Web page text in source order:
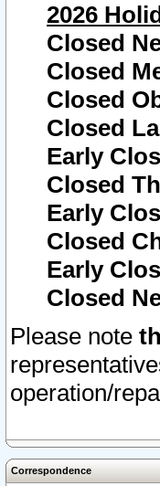
2026
Closed
Closed
Closed
Closed
Early
Closed
Early
Closed
Early
Closed
Please note
operation/
Correspondence